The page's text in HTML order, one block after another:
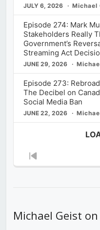
JULY 6, 2026 Michael
Episode 274: Mark
Stakeholders Really
Government’s
Streaming Act
JUNE 29, 2026
Episode 273:
The Decibel on
Social Media Ban
JUNE 22, 2026
Previous
Michael Geist